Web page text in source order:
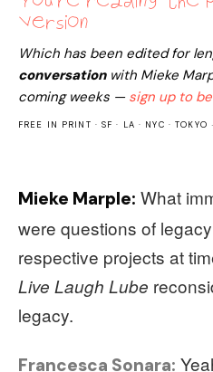
version
Which has been edited for
conversationwith Mieke
coming weeks — sign up to
FREE IN PRINT · SF · LA · NYC · TOKYO
Mieke Marple: What
were questions of
respective projects at
Live Laugh Lube
legacy.
Francesca Sonara: